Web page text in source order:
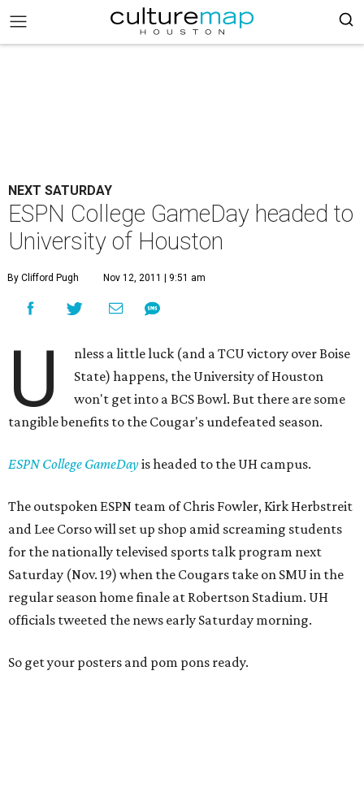
NEXT SATURDAY
ESPN College GameDay headed to
University of Houston
By Clifford Pugh Nov 12, 2011 | 9:51 am
U
nless a little luck (and a TCU victory over Boise
State) happens, the University of Houston
won't get into a BCS Bowl. But there are some
tangible benefits to the Cougar's undefeated season.
ESPN College GameDayis headed to the UH campus.
The outspoken ESPN team of Chris Fowler, Kirk Herbstreit
and Lee Corso will set up shop amid screaming students
for the nationally televised sports talk program next
Saturday (Nov. 19) when the Cougars take on SMU in the
regular season home finale at Robertson Stadium. UH
officials tweeted the news early Saturday morning.
So get your posters and pom pons ready.